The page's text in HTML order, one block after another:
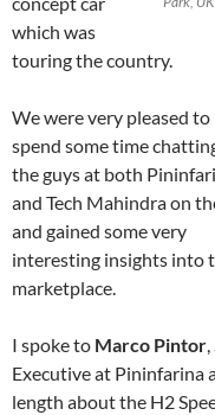
which was
touring the country.
We were very pleased to
spend some time
the guys at both
and Tech Mahindra on
and gained some very
interesting insights into
marketplace.
I spoke to Marco Pintor
Executive at Pininfarina
length about the H2